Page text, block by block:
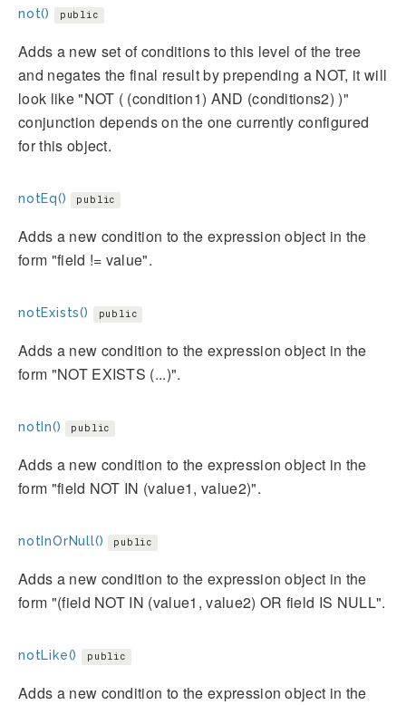
not() public
Adds a new set of conditions to this level of the tree
and negates the final result by prepending a NOT, it will
look like "NOT ( (condition1) AND (conditions2) )"
conjunction depends on the one currently configured
for this object.
notEq() public
Adds a new condition to the expression object in the
form "field != value".
notExists() public
Adds a new condition to the expression object in the
form "NOT EXISTS (...)".
notIn() public
Adds a new condition to the expression object in the
form "field NOT IN (value1, value2)".
notInOrNull() public
Adds a new condition to the expression object in the
form "(field NOT IN (value1, value2) OR field IS NULL".
notLike() public
Adds a new condition to the expression object in the